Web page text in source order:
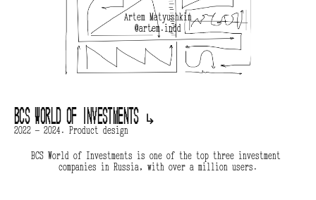
Artem Matyushkin
@artem.indd
BCS World of Investments ↳
2022 — 2024. Product design
BCS World of Investments is one of the top three investment
companies in Russia, with over a million users.